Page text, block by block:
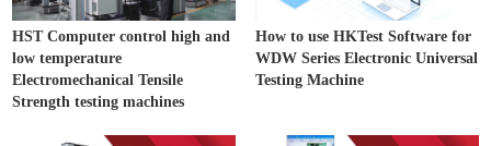
HST Computer control high and
low temperature
Electromechanical Tensile
Strength testing machines
How to use HKTest Software for
WDW Series Electronic Universal
Testing Machine